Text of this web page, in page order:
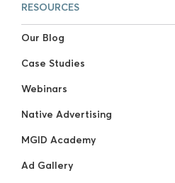
RESOURCES
Our Blog
Case Studies
Webinars
Native Advertising
MGID Academy
Ad Gallery